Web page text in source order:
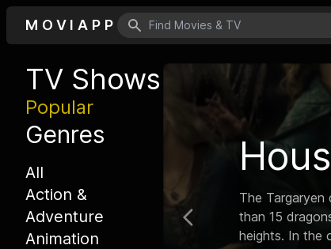
MOVIAPP
Search icon
TV Shows
Popular
Genres
All
Action &
Adventure
Animation
Rick
Follows a
grandson on
Previous